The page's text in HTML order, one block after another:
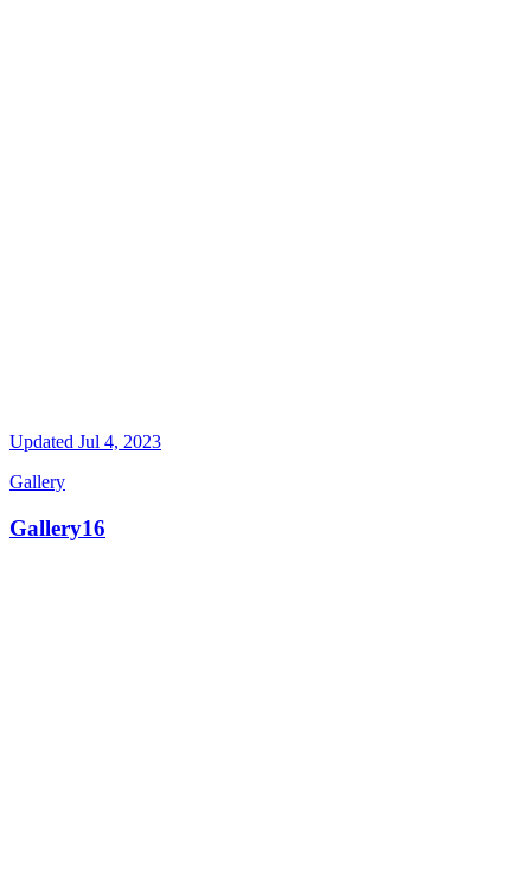
Updated Jul 4, 2023
Gallery
Gallery16